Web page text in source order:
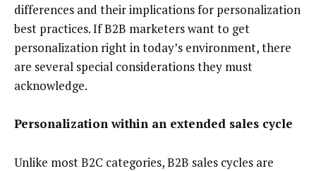
differences and their implications for personalization
best practices. If B2B marketers want to get
personalization right in today’s environment, there
are several special considerations they must
acknowledge.
Personalization within an extended sales cycle
Unlike most B2C categories, B2B sales cycles are